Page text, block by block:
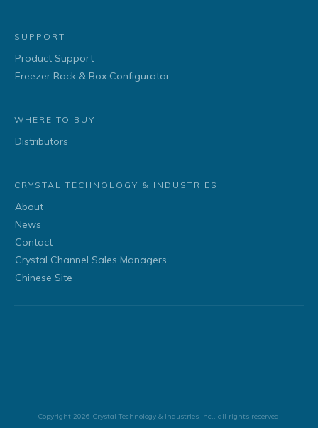
SUPPORT
Product Support
Freezer Rack & Box Configurator
WHERE TO BUY
Distributors
CRYSTAL TECHNOLOGY & INDUSTRIES
About
News
Contact
Crystal Channel Sales Managers
Chinese Site
Copyright 2026 Crystal Technology & Industries Inc., all rights reserved.